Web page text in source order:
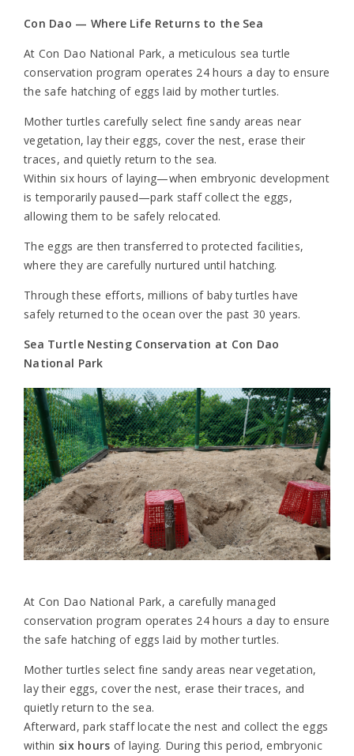
Con Dao — Where Life Returns to the Sea
At Con Dao National Park, a meticulous sea turtle
conservation program operates 24 hours a day to ensure
the safe hatching of eggs laid by mother turtles.
Mother turtles carefully select fine sandy areas near
vegetation, lay their eggs, cover the nest, erase their
traces, and quietly return to the sea.
Within six hours of laying—when embryonic development
is temporarily paused—park staff collect the eggs,
allowing them to be safely relocated.
The eggs are then transferred to protected facilities,
where they are carefully nurtured until hatching.
Through these efforts, millions of baby turtles have
safely returned to the ocean over the past 30 years.
Sea Turtle Nesting Conservation at Con Dao
National Park
At Con Dao National Park, a carefully managed
conservation program operates 24 hours a day to ensure
the safe hatching of eggs laid by mother turtles.
Mother turtles select fine sandy areas near vegetation,
lay their eggs, cover the nest, erase their traces, and
quietly return to the sea.
Afterward, park staff locate the nest and collect the eggs
within six hours of laying. During this period, embryonic